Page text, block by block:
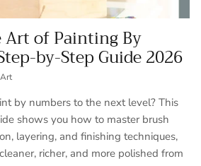
of Painting By
by-Step Guide 2026
by numbers to the next level? This
shows you how to master brush
layering, and finishing techniques,
richer, and more polished from